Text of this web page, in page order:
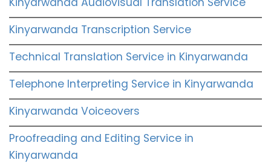
Kinyarwanda Transcription Service
Technical Translation Service in Kinyarwanda
Telephone Interpreting Service in Kinyarwanda
Kinyarwanda Voiceovers
Proofreading and Editing Service in
Kinyarwanda